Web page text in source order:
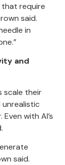
that require
said.
in
and
scale their
with AI’s
said.